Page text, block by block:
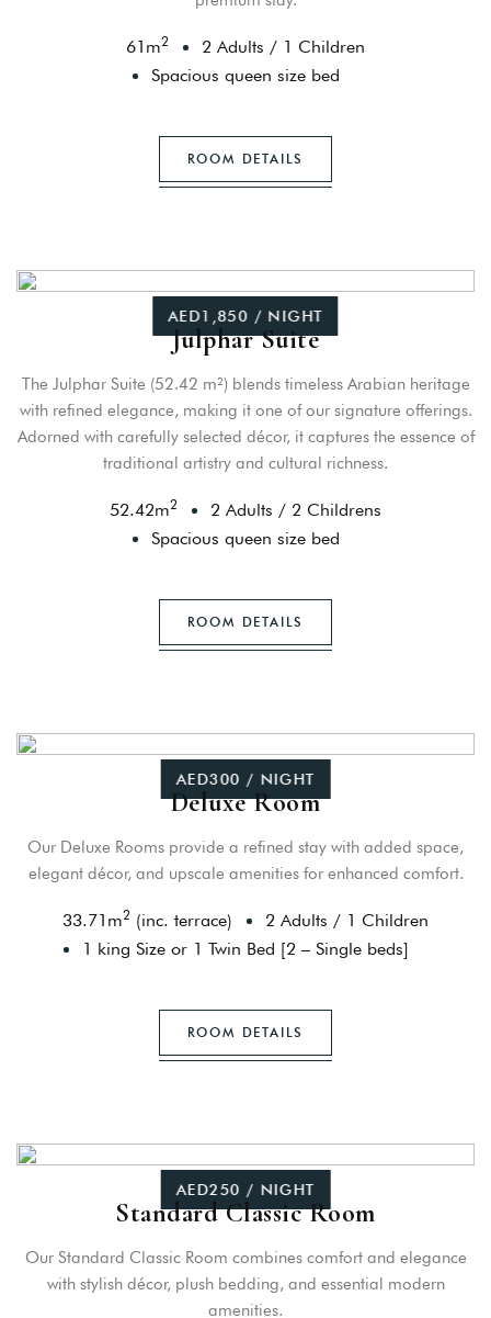
61 m2 2 Adults / 1 Children
Spacious queen size bed
ROOM DETAILS
AED1,850 / NIGHT
Julphar Suite
The Julphar Suite (52.42 m²) blends timeless Arabian heritage
with refined elegance, making it one of our signature offerings.
Adorned with carefully selected décor, it captures the essence of
traditional artistry and cultural richness.
52.42m2 2 Adults / 2 Childrens
Spacious queen size bed
ROOM DETAILS
AED300 / NIGHT
Deluxe Room
Our Deluxe Rooms provide a refined stay with added space,
elegant décor, and upscale amenities for enhanced comfort.
33.71 m2 (inc. terrace) 2 Adults / 1 Children
1 king Size or 1 Twin Bed [2 – Single beds]
ROOM DETAILS
AED250 / NIGHT
Standard Classic Room
Our Standard Classic Room combines comfort and elegance
with stylish décor, plush bedding, and essential modern
amenities.